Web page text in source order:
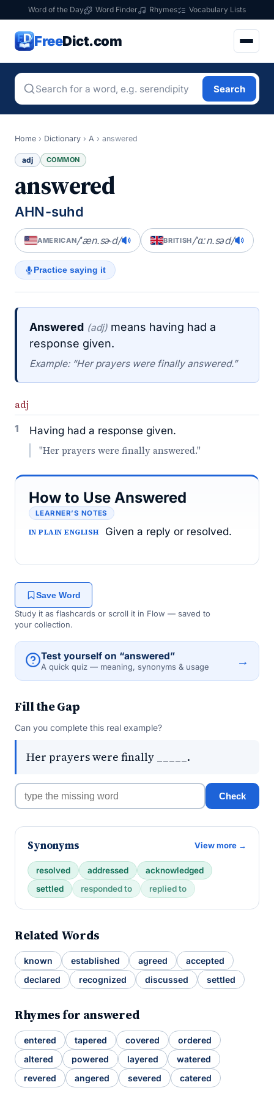
Word of the Day Word Finder Rhymes Vocabulary Lists
FreeDict.com
Search
Home › Dictionary › A › answered
adj COMMON
answered
AHN-suhd
AMERICAN/ˈæn.sɚd/ BRITISH/ˈɑːn.səd/
Practice saying it
Answered (adj) means having had a
response given.
Example: “Her prayers were finally answered.”
adj
1 Having had a response given.
"Her prayers were finally answered."
How to Use Answered
LEARNER’S NOTES
IN PLAIN ENGLISH Given a reply or resolved.
Save Word
Study it as flashcards or scroll it in Flow — saved to
your collection.
Test yourself on “answered”
A quick quiz — meaning, synonyms & usage →
Fill the Gap
Can you complete this real example?
Her prayers were finally _____.
Check
Synonyms View more →
resolved addressed
acknowledged
settled
responded to replied to
Related Words
known established agreed
accepted
declared
recognized discussed settled
Rhymes for answered
entered tapered covered
ordered
altered
powered layered
watered
revered
angered severed catered